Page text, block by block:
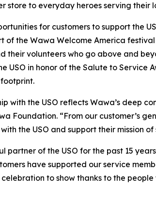
store to everyday heroes serving
for customers to support the
of the Wawa Welcome America
their volunteers who go above and
USO in honor of the Salute to Service
footprint.
with the USO reflects Wawa’s deep
Foundation. “From our customer’s
the USO and support their mission
partner of the USO for the past 15
have supported our service
to show thanks to the people